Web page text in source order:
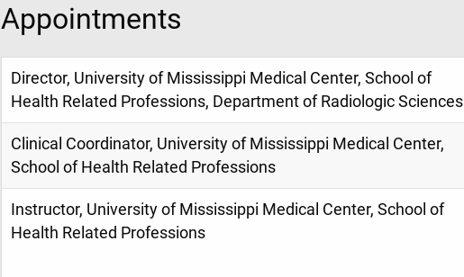
Appointments
Director, University of Mississippi Medical Center, School of
Health Related Professions, Department of Radiologic Sciences
Clinical Coordinator, University of Mississippi Medical Center,
School of Health Related Professions
Instructor, University of Mississippi Medical Center, School of
Health Related Professions